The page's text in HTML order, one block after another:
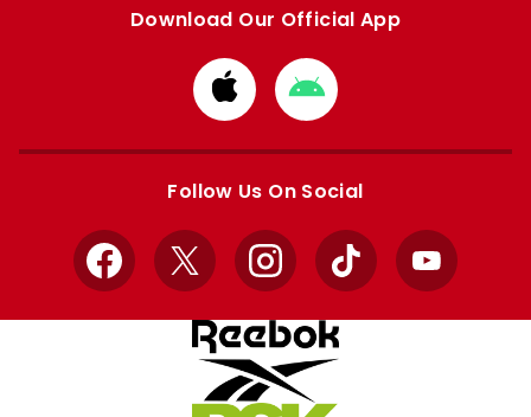
Download Our Official App
Download
from
Apple
Download
from
Google
Follow Us On Social
Facebook
X InstagramTikTok YouTube